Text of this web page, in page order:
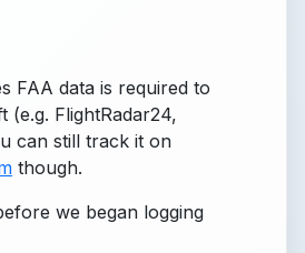
FAA data is required to
(e.g. FlightRadar24,
can still track it on
though.
we began logging